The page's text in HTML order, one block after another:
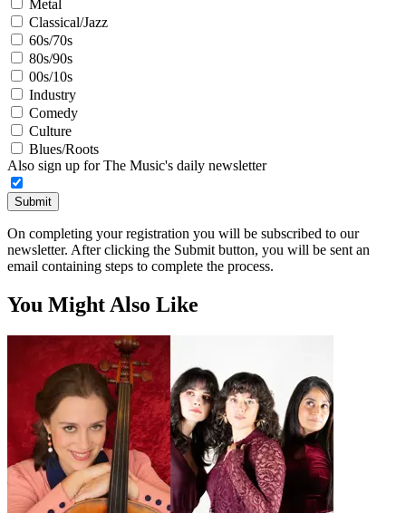
Metal
Classical/Jazz
60s/70s
80s/90s
00s/10s
Industry
Comedy
Culture
Blues/Roots
Also sign up for The Music's daily newsletter
Submit
On completing your registration you will be subscribed to our
newsletter. After clicking the Submit button, you will be sent an
email containing steps to complete the process.
You Might Also Like